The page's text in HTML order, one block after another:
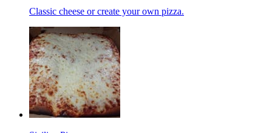
Classic cheese or create your own pizza.